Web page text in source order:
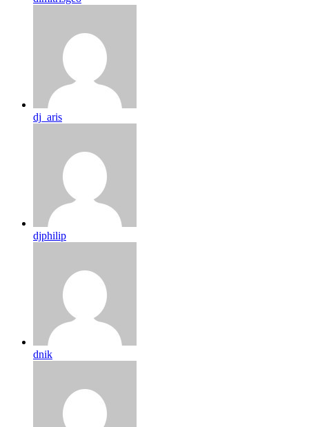
dj_aris
djphilip
dnik